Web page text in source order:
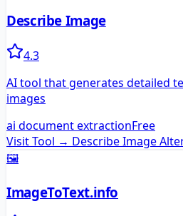
Describe Image
4.3
AI tool that generates detailed
images
ai document extractionFree
Visit Tool → Describe Image
🖼️
ImageToText.info